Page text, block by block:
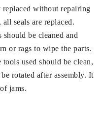
without repairing
seals are replaced.
be cleaned and
or rags to wipe the parts.
used should be clean,
rotated after assembly. It
jams.